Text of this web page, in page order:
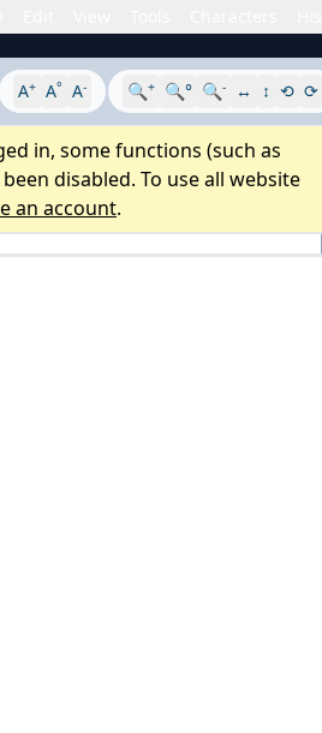
A+ A° A- 🔍+ 🔍° 🔍- ↔ ↕ ⟲ ⟳
in, some functions (such as
disabled. To use all website
an account.